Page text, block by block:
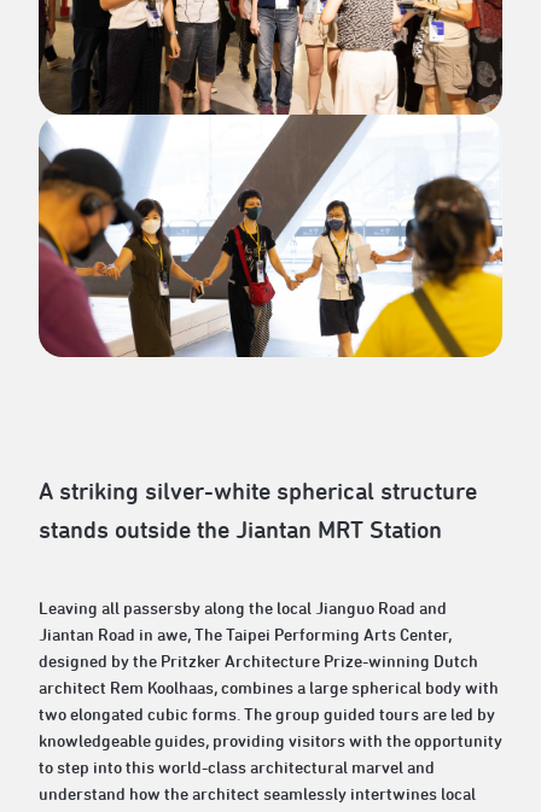
A striking silver-white spherical structure
stands outside the Jiantan MRT Station
Leaving all passersby along the local Jianguo Road and
Jiantan Road in awe, The Taipei Performing Arts Center,
designed by the Pritzker Architecture Prize-winning Dutch
architect Rem Koolhaas, combines a large spherical body with
two elongated cubic forms. The group guided tours are led by
knowledgeable guides, providing visitors with the opportunity
to step into this world-class architectural marvel and
understand how the architect seamlessly intertwines local